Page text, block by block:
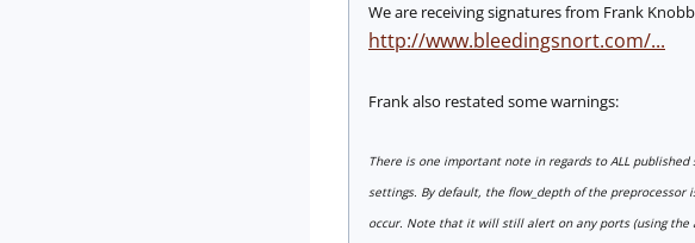
We are receiving signatures from Frank
http://www.bleedingsnort.com/...
Frank also restated some warnings:
There is one important note in regards to ALL
settings. By default, the flow_depth of the
occur. Note that it will still alert on any ports (using the